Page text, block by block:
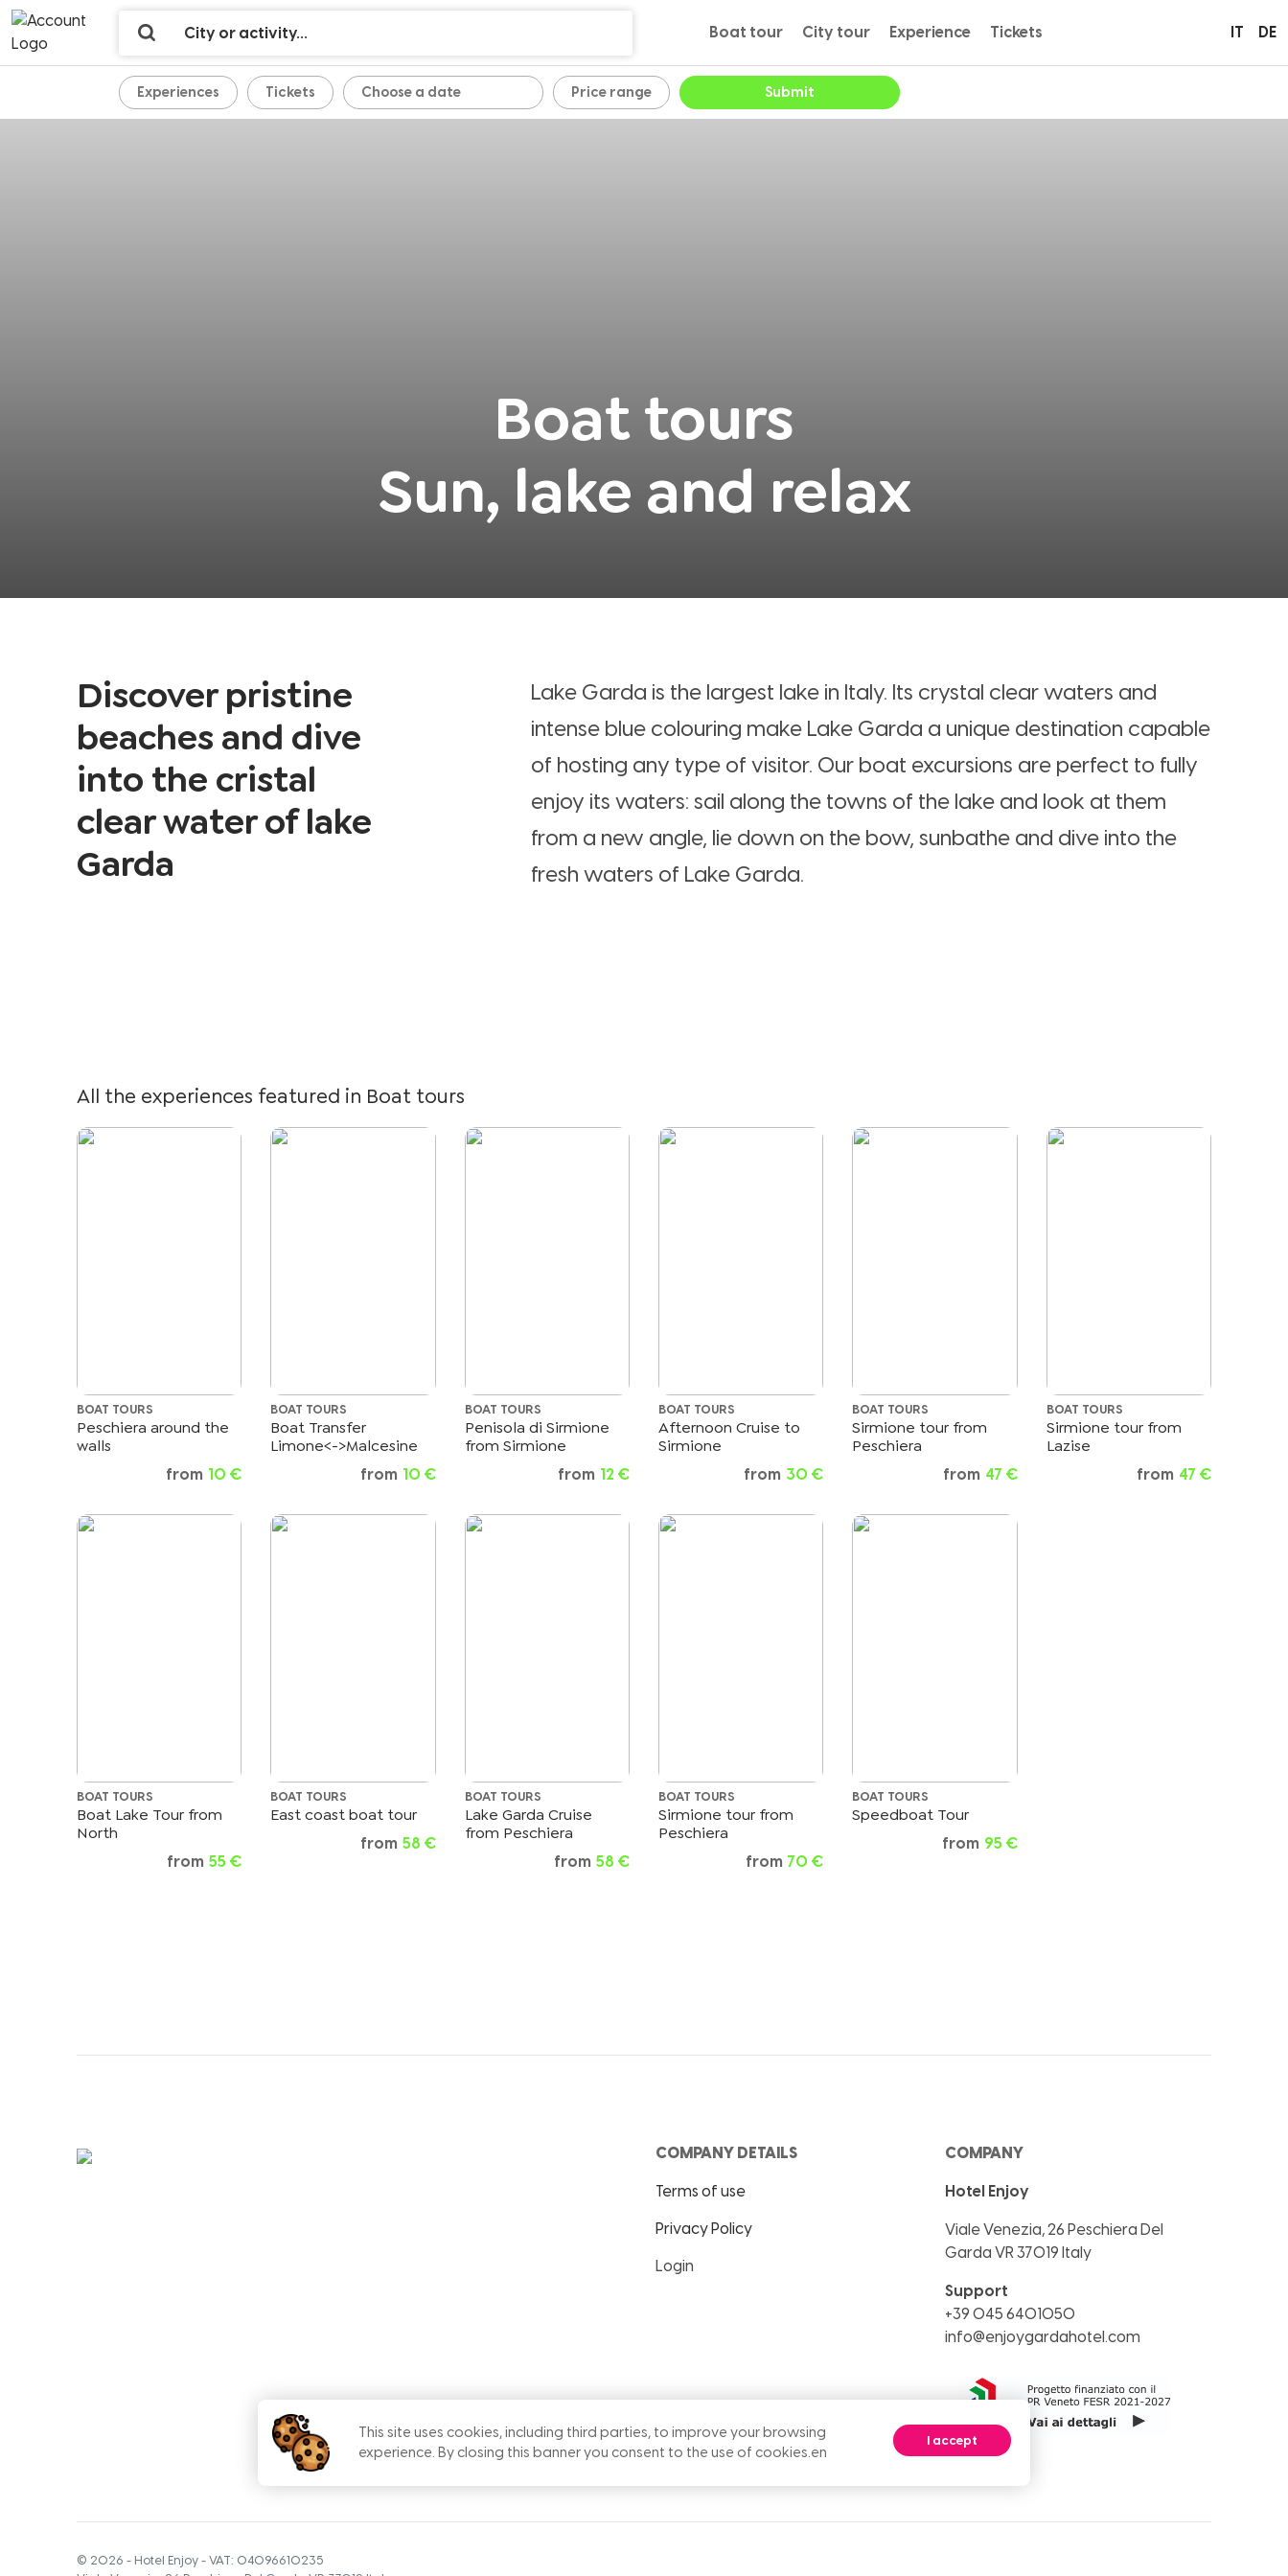
Boat tour City tour Experience Tickets IT DE
Experiences Tickets Price range Submit
Boat tours
Sun, lake and relax
Discover pristine
beaches and dive
into the cristal
clear water of lake
Garda
Lake Garda is the largest lake in Italy. Its crystal clear waters and
intense blue colouring make Lake Garda a unique destination capable
of hosting any type of visitor. Our boat excursions are perfect to fully
enjoy its waters: sail along the towns of the lake and look at them
from a new angle, lie down on the bow, sunbathe and dive into the
fresh waters of Lake Garda.
All the experiences featured in Boat tours
BOAT TOURS
Peschiera around the
walls
from 10 €
BOAT TOURS
Boat Transfer
Limone<->Malcesine
from 10 €
BOAT TOURS
Penisola di Sirmione
from Sirmione
from 12 €
BOAT TOURS
Afternoon Cruise to
Sirmione
from 30 €
BOAT TOURS
Sirmione tour from
Peschiera
from 47 €
BOAT TOURS
Sirmione tour from
Lazise
from 47 €
BOAT TOURS
Boat Lake Tour from
North
from 55 €
BOAT TOURS
East coast boat tour
from 58 €
BOAT TOURS
Lake Garda Cruise
from Peschiera
from 58 €
BOAT TOURS
Sirmione tour from
Peschiera
from 70 €
BOAT TOURS
Speedboat Tour
from 95 €
COMPANY DETAILS
Terms of use
Privacy Policy
Login
COMPANY
Hotel Enjoy
Viale Venezia, 26 Peschiera Del
Garda VR37019 Italy
Support
+39 045 6401050
info@enjoygardahotel.com
© 2026 - Hotel Enjoy - VAT: 04096610235
This site uses cookies, including third parties, to improve your browsing
experience. By closing this banner you consent to the use of cookies. en
I accept